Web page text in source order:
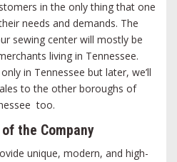
in the only thing that one
needs and demands. The
sewing center will mostly be
living in Tennessee.
in Tennessee but later, we’ll
to the other boroughs of
too.
the Company
unique, modern, and high-